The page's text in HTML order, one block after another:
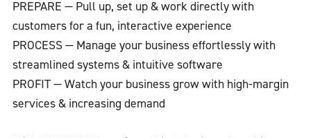
PREPARE — Pull up, set up & work directly with
customers for a fun, interactive experience
PROCESS — Manage your business effortlessly with
streamlined systems & intuitive software
PROFIT — Watch your business grow with high-margin
services & increasing demand